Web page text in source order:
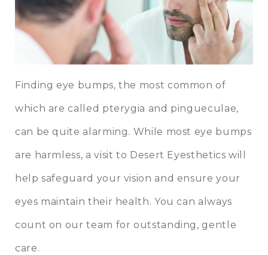
Finding eye bumps, the most common of
which are called pterygia and pingueculae,
can be quite alarming. While most eye bumps
are harmless, a visit to Desert Eyesthetics will
help safeguard your vision and ensure your
eyes maintain their health. You can always
count on our team for outstanding, gentle
care.